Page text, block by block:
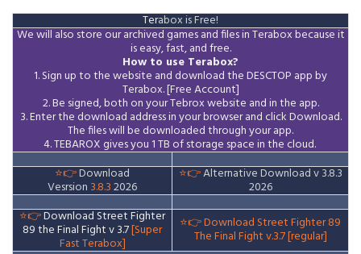
Terabox is Free!
We will also store our archived games and files in Terabox because it
is easy, fast, and free.
How to use Terabox?
1. Sign up to the website and download the DESCTOP app by
Terabox. [Free Account]
2. Be signed, both on your Tebrox website and in the app.
3. Enter the download address in your browser and click Download.
The files will be downloaded through your app.
4. TEBAROX gives you 1 TB of storage space in the cloud.
⭐👉Download
Vesrsion 3.8.32026
⭐👉Alternative Download v 3.8.3
2026
⭐👉Download Street Fighter
89 the Final Fight v 3.7[Super
Fast Terabox]
⭐👉Download Street Fighter 89
The Final Fight v.3.7 [regular]